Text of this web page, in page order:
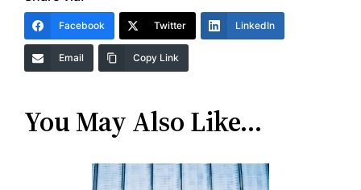
Facebook Twitter LinkedIn
Email Copy Link
You May Also Like…